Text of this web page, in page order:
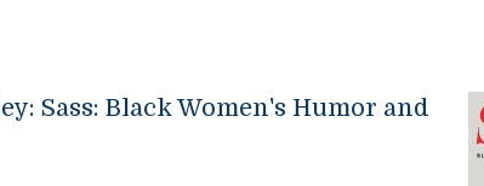
Sass: Black Women's Humor and